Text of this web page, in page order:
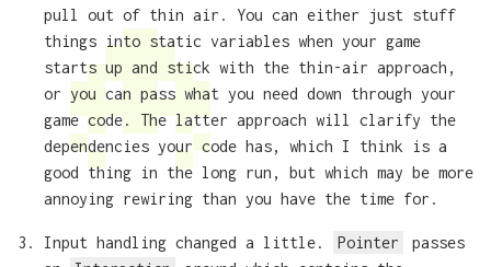
pull out of thin air. You can either just stuff
things into static variables when your game
starts up and stick with the thin-air approach,
or you can pass what you need down through your
game code. The latter approach will clarify the
dependencies your code has, which I think is a
good thing in the long run, but which may be more
annoying rewiring than you have the time for.
Input handling changed a little. Pointer
passes